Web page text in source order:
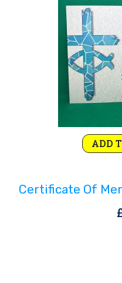
Rejoice
Free stuff
ADD
Certificate Of